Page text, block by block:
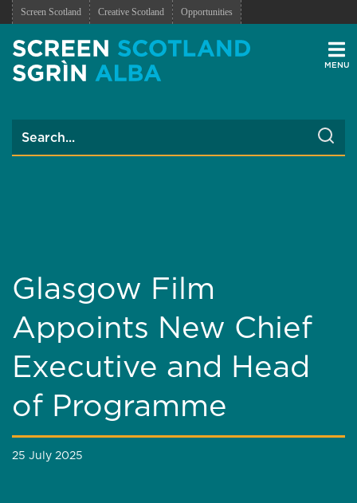
Screen Scotland Creative Scotland Opportunities
Glasgow Film
Appoints New Chief
Executive and Head
of Programme
25 July 2025